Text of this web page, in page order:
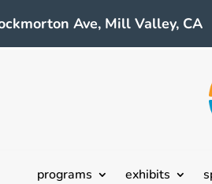
Ave, Mill Valley, CA
programs exhibits